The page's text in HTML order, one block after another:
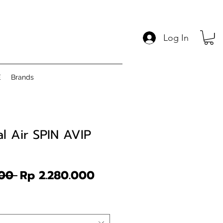
Brands
Log In
Air SPIN AVIP
Regular
Rp 2.280.000Sale